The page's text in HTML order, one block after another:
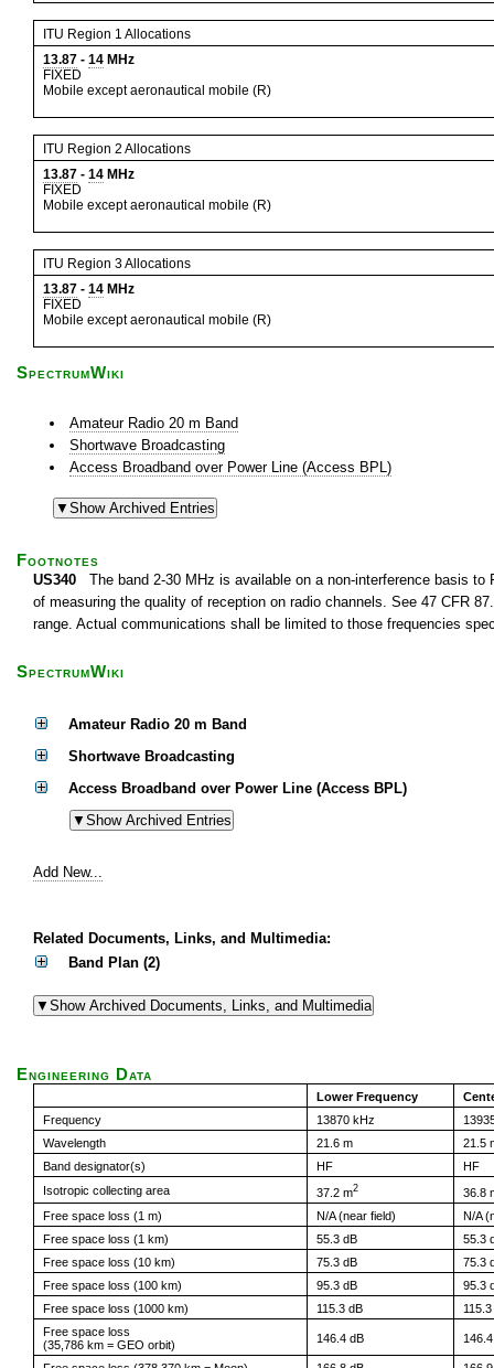
ITU Region 1 Allocations
13.87 - 14 MHz
FIXED
Mobile except aeronautical mobile (R)
ITU Region 2 Allocations
13.87 - 14 MHz
FIXED
Mobile except aeronautical mobile (R)
ITU Region 3 Allocations
13.87 - 14 MHz
FIXED
Mobile except aeronautical mobile (R)
SpectrumWiki
Amateur Radio 20 m Band
Shortwave Broadcasting
Access Broadband over Power Line (Access BPL)
Footnotes
US340 The band 2-30 MHz is available on a non-interference basis to
of measuring the quality of reception on radio channels. See 47 CFR
range. Actual communications shall be limited to those frequencies
SpectrumWiki
Amateur Radio 20 m Band
Shortwave Broadcasting
Access Broadband over Power Line (Access BPL)
Add New...
Related Documents, Links, and Multimedia:
Band Plan (2)
Engineering Data
Lower Frequency
Frequency
13870 kHz
Wavelength
21.6 m
21.5
Band designator(s)
HF
HF
Isotropic collecting area
37.2 m2
36.8
Free space loss (1 m)
N/A (near field)
N/A
Free space loss (1 km)
55.3 dB
55.3
Free space loss (10 km)
75.3 dB
75.3
Free space loss (100 km)
95.3 dB
95.3
Free space loss (1000 km)
115.3 dB
Free space loss
(35,786 km = GEO orbit)
146.4 dB